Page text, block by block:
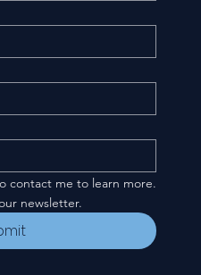
contact me to learn more.
newsletter.